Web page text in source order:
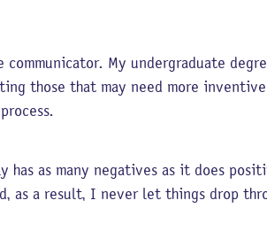
My undergraduate
those that may need more
has as many negatives as it does
as a result, I never let things drop